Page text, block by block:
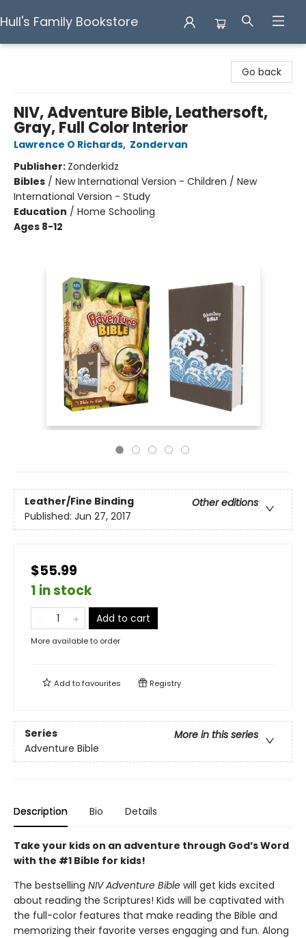
Hull's Family Bookstore
Go back
NIV, Adventure Bible, Leathersoft,
Gray, Full Color Interior
Lawrence O Richards, Zondervan
Publisher: Zonderkidz
Bibles / New International Version - Children / New
International Version - Study
Education / Home Schooling
Ages 8-12
Leather/Fine Binding
Other editions
Published: Jun 27, 2017
$55.99
1 in stock
Add to cart
More available to order
Add tofavourites Registry
Series
More in this series
Adventure Bible
Description Bio Details
Take your kids on an adventure through God’s Word
with the #1 Bible for kids!
The bestselling NIV Adventure Bible will get kids excited
about reading the Scriptures! Kids will be captivated with
the full-color features that make reading the Bible and
memorizing their favorite verses engaging and fun. Along